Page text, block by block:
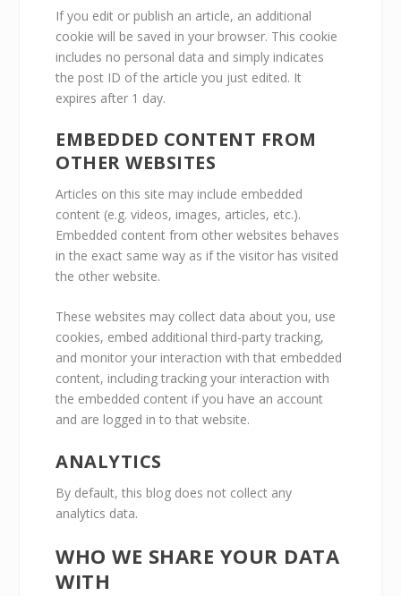
If you edit or publish an article, an additional
cookie will be saved in your browser. This cookie
includes no personal data and simply indicates
the post ID of the article you just edited. It
expires after 1 day.
EMBEDDED CONTENT FROM
OTHER WEBSITES
Articles on this site may include embedded
content (e.g. videos, images, articles, etc.).
Embedded content from other websites behaves
in the exact same way as if the visitor has visited
the other website.
These websites may collect data about you, use
cookies, embed additional third-party tracking,
and monitor your interaction with that embedded
content, including tracking your interaction with
the embedded content if you have an account
and are logged in to that website.
ANALYTICS
By default, this blog does not collect any
analytics data.
WHO WE SHARE YOUR DATA
WITH